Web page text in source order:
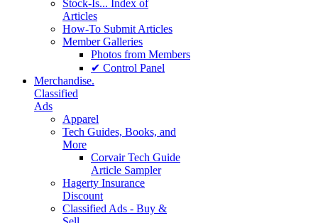
Stock-Is... Index of
Articles
How-To Submit Articles
Member Galleries
Photos from Members
✔ Control Panel
Merchandise.
Classified
Ads
Apparel
Tech Guides, Books, and
More
Corvair Tech Guide
Article Sampler
Hagerty Insurance
Discount
Classified Ads - Buy &